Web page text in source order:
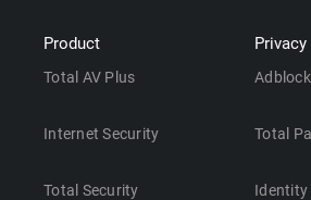
Product
Total AV Plus
Internet Security
Total Security
Privacy
Adblock
Total
Identity